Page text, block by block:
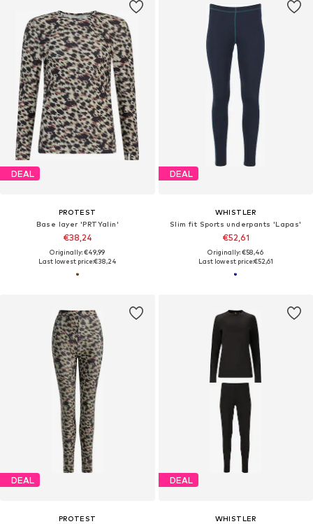
DEAL
PROTEST
Base layer 'PRTYalin'
€38,24
Originally: €49,99
Last lowest price:€38,24
DEAL
WHISTLER
Slim fit Sports underpants 'Lapas'
€52,61
Originally: €58,46
Last lowest price:€52,61
DEAL
PROTEST
DEAL
WHISTLER